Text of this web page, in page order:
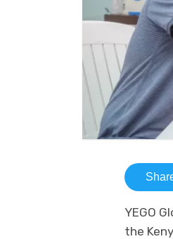
YEGO
the